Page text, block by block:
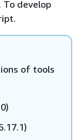
develop
of tools